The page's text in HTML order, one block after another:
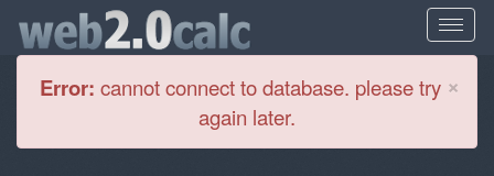
×
Error: cannot connect to database. please try
again later.